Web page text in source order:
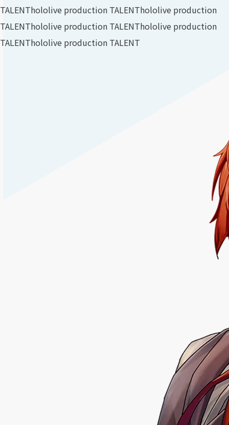
TALENThololive production TALENThololive production
TALENThololive production TALENThololive production
TALENThololive production TALENT